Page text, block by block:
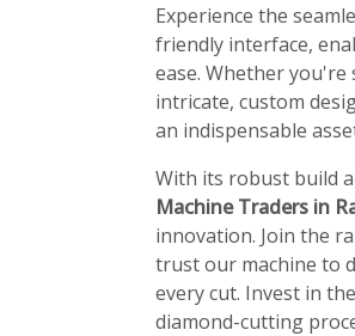
Experience the
friendly interface,
ease. Whether
intricate, custom
an indispensable
With its robust build
Machine Traders in
innovation. Join the
trust our machine to
every cut. Invest in the
diamond-cutting